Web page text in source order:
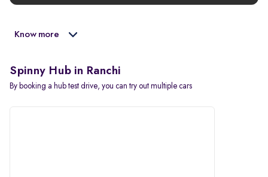
Know more
Spinny Hub in Ranchi
By booking a hub test drive, you can try out multiple cars